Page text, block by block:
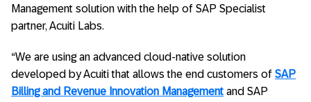
Management solution with the help of SAP Specialist
partner, Acuiti Labs.
“We are using an advanced cloud-native solution
developed by Acuiti that allows the end customers of SAP
Billing and Revenue Innovation Management and SAP